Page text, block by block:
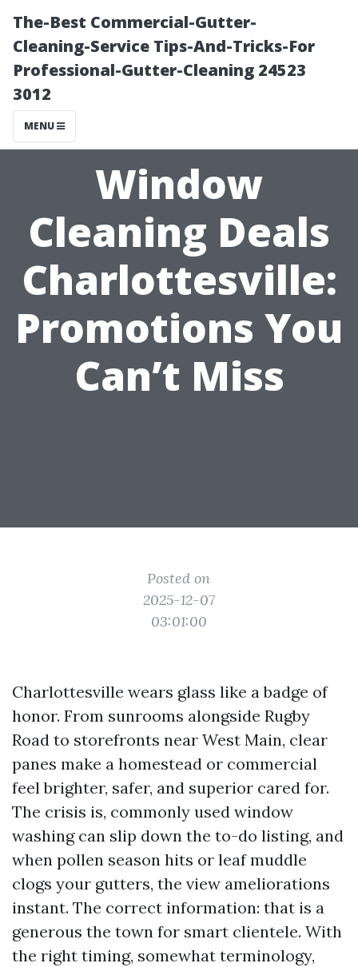
The-Best Commercial-Gutter-
Cleaning-Service Tips-And-Tricks-For
Professional-Gutter-Cleaning 24523
3012
MENU
Window
Cleaning Deals
Charlottesville:
Promotions You
Can’t Miss
Posted on
2025-12-07
03:01:00
Charlottesville wears glass like a badge of
honor. From sunrooms alongside Rugby
Road to storefronts near West Main, clear
panes make a homestead or commercial
feel brighter, safer, and superior cared for.
The crisis is, commonly used window
washing can slip down the to-do listing, and
when pollen season hits or leaf muddle
clogs your gutters, the view ameliorations
instant. The correct information: that is a
generous the town for smart clientele. With
the right timing, somewhat terminology,